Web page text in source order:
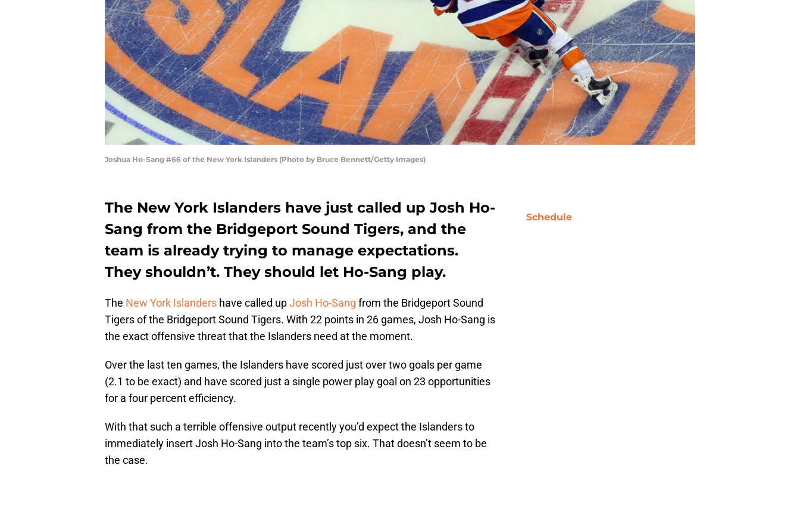
Joshua Ho-Sang #66 of the New York Islanders (Photo by Bruce Bennett/Getty Images)
The New York Islanders have just called up Josh Ho-
Sang from the Bridgeport Sound Tigers, and the
team is already trying to manage expectations.
They shouldn’t. They should let Ho-Sang play.
The New York Islanders have called upJosh Ho-Sang from the Bridgeport Sound
Tigers of the Bridgeport Sound Tigers. With 22 points in 26 games, Josh Ho-Sang is
the exact offensive threat that the Islanders need at the moment.
Over the last ten games, the Islanders have scored just over two goals per game
(2.1 to be exact) and have scored just a single power play goal on 23 opportunities
for a four percent efficiency.
With that such a terrible offensive output recently you’d expect the Islanders to
immediately insert Josh Ho-Sang into the team’s top six. That doesn’t seem to be
the case.
Schedule